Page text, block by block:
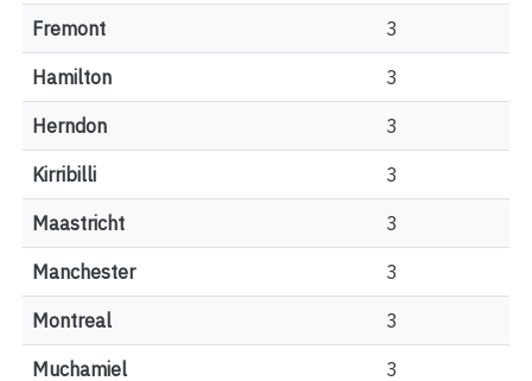
Fremont 3
Hamilton 3
Herndon 3
Kirribilli 3
Maastricht 3
Manchester 3
Montreal 3
Muchamiel 3